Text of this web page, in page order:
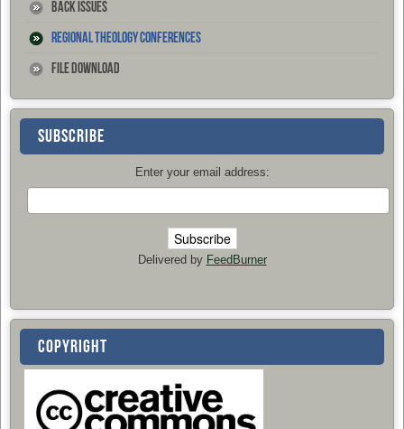
Back Issues
Regional Theology Conferences
File Download
SUBSCRIBE
Enter your email address:
Delivered by FeedBurner
COPYRIGHT